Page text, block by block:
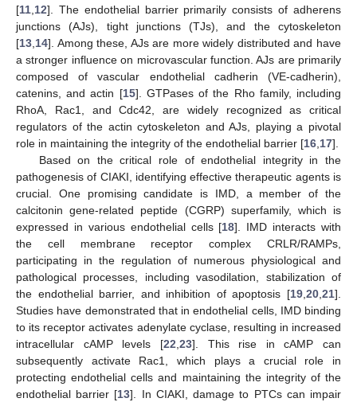
[11 12]. The endothelial barrier primarily consists of adherens
junctions (AJs), tight junctions (TJs), and the cytoskeleton
[13 14]. Among these, AJs are more widely distributed and have
a stronger influence on microvascular function. AJs are primarily
composed of vascular endothelial cadherin (VE-cadherin),
catenins, and actin [15]. GTPases of the Rho family, including
RhoA, Rac1, and Cdc42, are widely recognized as critical
regulators of the actin cytoskeleton and AJs, playing a pivotal
role in maintaining the integrity of the endothelial barrier [16 17].
Based on the critical role of endothelial integrity in the
pathogenesis of CIAKI, identifying effective therapeutic agents is
crucial. One promising candidate is IMD, a member of the
calcitonin gene-related peptide (CGRP) superfamily, which is
expressed in various endothelial cells [18]. IMD interacts with
the cell membrane receptor complex CRLR/RAMPs,
participating in the regulation of numerous physiological and
pathological processes, including vasodilation, stabilization of
the endothelial barrier, and inhibition of apoptosis [19 20 21].
Studies have demonstrated that in endothelial cells, IMD binding
to its receptor activates adenylate cyclase, resulting in increased
intracellular cAMP levels [22 23]. This rise in cAMP can
subsequently activate Rac1, which plays a crucial role in
protecting endothelial cells and maintaining the integrity of the
endothelial barrier [13]. In CIAKI, damage to PTCs can impair